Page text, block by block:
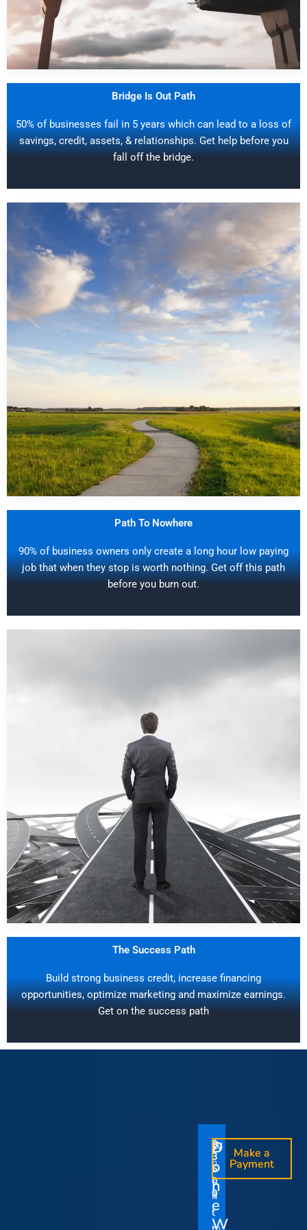
Bridge Is Out Path
50% of businesses fail in 5 years which can lead to a loss of
savings, credit, assets, & relationships. Get help before you
fall off the bridge.
Path To Nowhere
90% of business owners only create a long hour low paying
job that when they stop is worth nothing. Get off this path
before you burn out.
The Success Path
Build strong business credit, increase financing
opportunities, optimize marketing and maximize earnings.
Get on the success path
D
o
I
t
Y
$
1
5
0
0
O
n
e
T
i
O
u
r
V
Make a
Payment
D
o
n
e
W
$
3
5
0
0
O
n
e
T
i
W
i
t
h
t
Make a
Payment